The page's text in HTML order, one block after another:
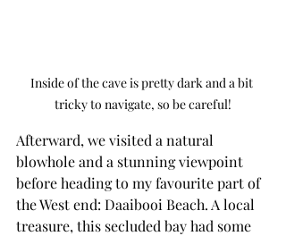
Inside of the cave is pretty dark and a bit
tricky to navigate, so be careful!
Afterward, we visited a natural
blowhole and a stunning viewpoint
before heading to my favourite part of
the West end: Daaibooi Beach. A local
treasure, this secluded bay had some